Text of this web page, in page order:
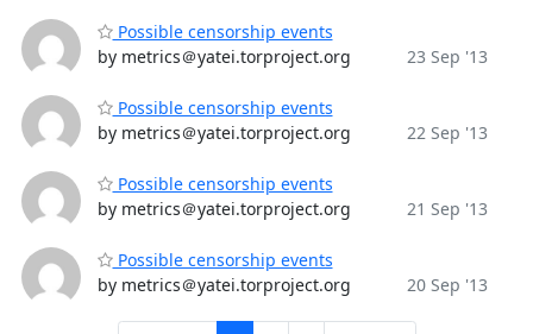
Possible censorship events
by metrics＠yatei.torproject.org
23 Sep '13
Possible censorship events
by metrics＠yatei.torproject.org
22 Sep '13
Possible censorship events
by metrics＠yatei.torproject.org
21 Sep '13
Possible censorship events
by metrics＠yatei.torproject.org
20 Sep '13